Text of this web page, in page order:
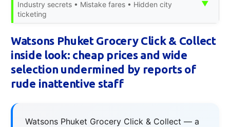
Industry secrets • Mistake fares • Hidden city
ticketing
▼
Watsons Phuket Grocery Click & Collect
inside look: cheap prices and wide
selection undermined by reports of
rude inattentive staff
Watsons Phuket Grocery Click & Collect — a